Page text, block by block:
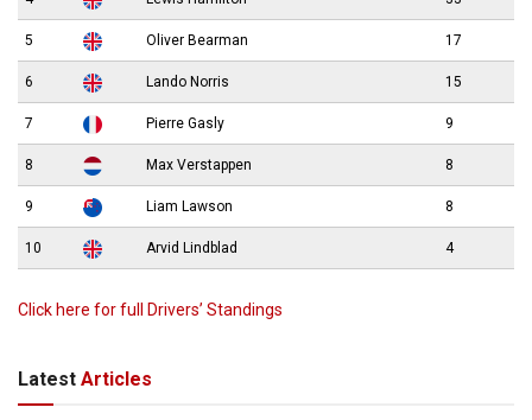
5 Oliver Bearman 17
6 Lando Norris 15
7 Pierre Gasly 9
8 Max Verstappen 8
9 Liam Lawson 8
10 Arvid Lindblad 4
Click here for full Drivers’ Standings
Latest Articles